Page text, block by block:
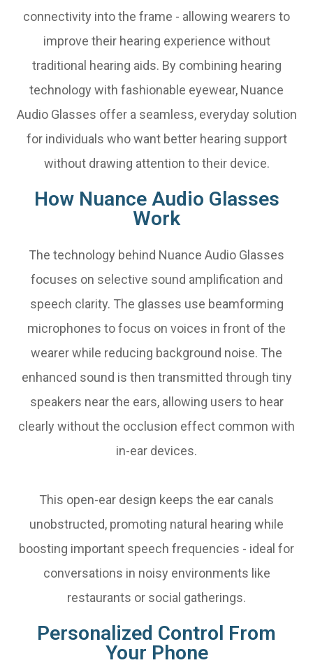
connectivity into the frame - allowing wearers to
improve their hearing experience without
traditional hearing aids. By combining hearing
technology with fashionable eyewear, Nuance
Audio Glasses offer a seamless, everyday solution
for individuals who want better hearing support
without drawing attention to their device.
How Nuance Audio Glasses
Work
The technology behind Nuance Audio Glasses
focuses on selective sound amplification and
speech clarity. The glasses use beamforming
microphones to focus on voices in front of the
wearer while reducing background noise. The
enhanced sound is then transmitted through tiny
speakers near the ears, allowing users to hear
clearly without the occlusion effect common with
in-ear devices.
This open-ear design keeps the ear canals
unobstructed, promoting natural hearing while
boosting important speech frequencies - ideal for
conversations in noisy environments like
restaurants or social gatherings.
Personalized Control From
Your Phone